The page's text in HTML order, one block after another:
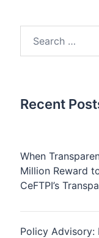
for:
Recent
When
Million Reward
CeFTPI’s
Policy Advisory: